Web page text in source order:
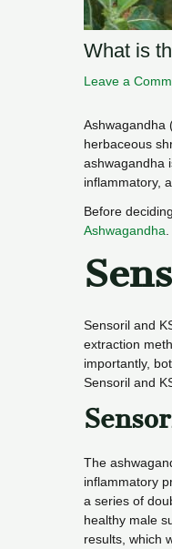
What is
Leave a
Ashwagandha
herbaceous
ashwagandha
inflammatory,
Before
Ashwagandha
Sensoril and
extraction
importantly,
Sensoril and
The
inflammatory
a series of
healthy male
results, which